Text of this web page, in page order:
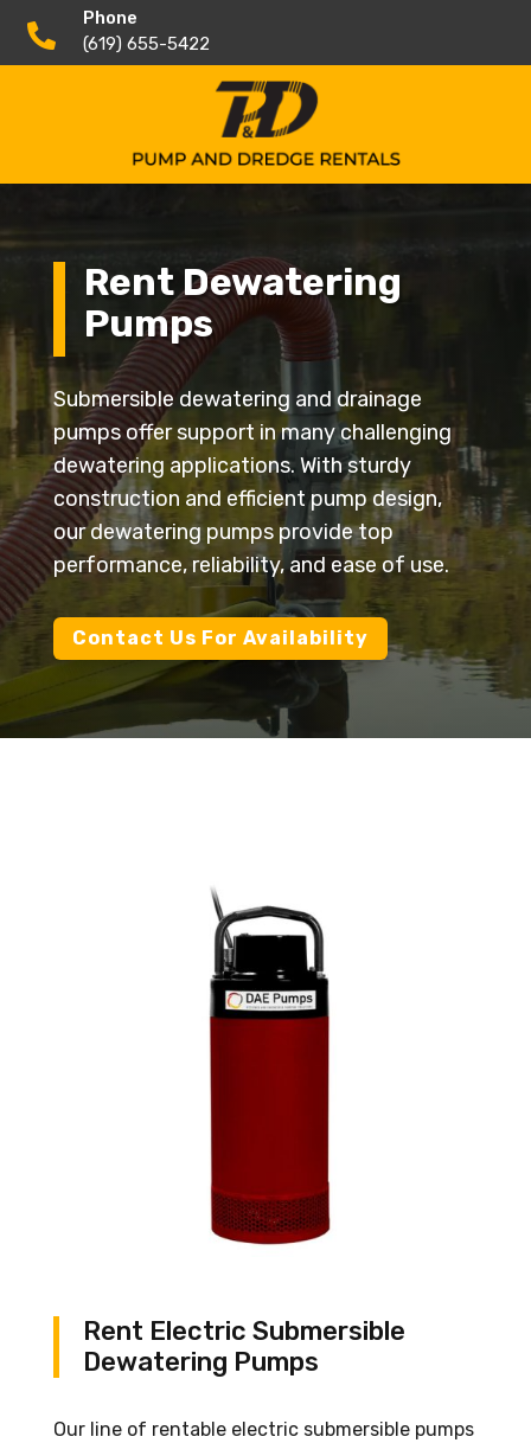

Phone
(619) 655-5422
Rent Dewatering
Pumps
Submersible dewatering and drainage
pumps offer support in many challenging
dewatering applications. With sturdy
construction and efficient pump design,
our dewatering pumps provide top
performance, reliability, and ease of use.
Contact Us For Availability
Rent Electric Submersible
Dewatering Pumps
Our line of rentable electric submersible pumps